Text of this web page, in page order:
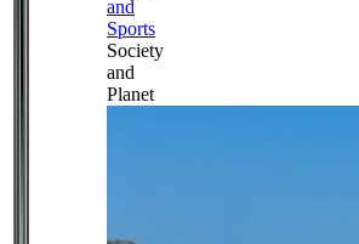
and
Sports
Society
and
Planet